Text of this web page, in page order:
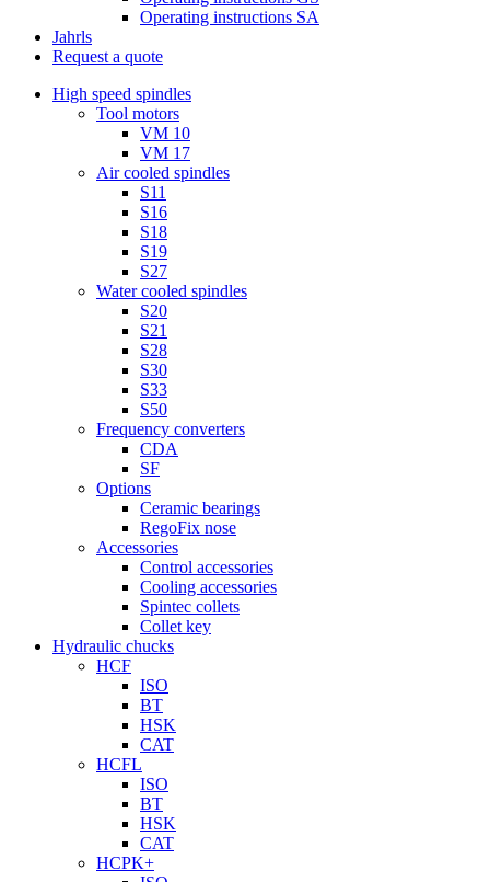
Operating instructions SA
Jahrls
Request a quote
High speed spindles
Tool motors
VM 10
VM 17
Air cooled spindles
S11
S16
S18
S19
S27
Water cooled spindles
S20
S21
S28
S30
S33
S50
Frequency converters
CDA
SF
Options
Ceramic bearings
RegoFix nose
Accessories
Control accessories
Cooling accessories
Spintec collets
Collet key
Hydraulic chucks
HCF
ISO
BT
HSK
CAT
HCFL
ISO
BT
HSK
CAT
HCPK+